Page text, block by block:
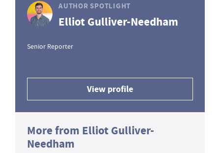
AUTHOR SPOTLIGHT
Elliot Gulliver-Needham
Senior Reporter
View profile
More from Elliot Gulliver-
Needham